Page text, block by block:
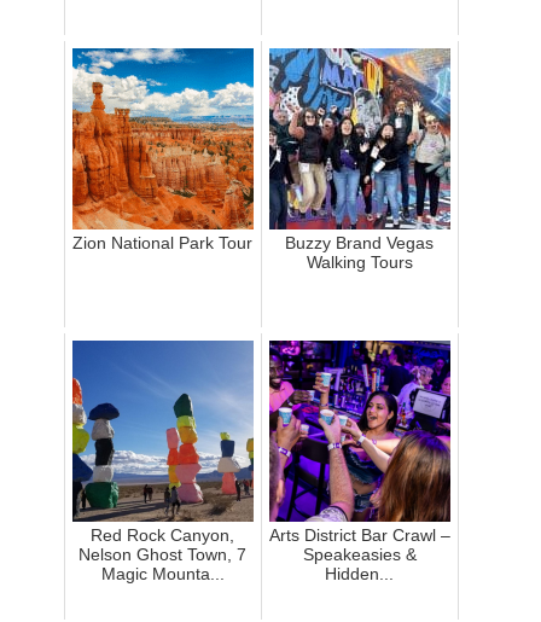
Zion National Park Tour
Buzzy Brand Vegas
Walking Tours
Red Rock Canyon,
Nelson Ghost Town, 7
Magic Mounta...
Arts District Bar Crawl –
Speakeasies &
Hidden...